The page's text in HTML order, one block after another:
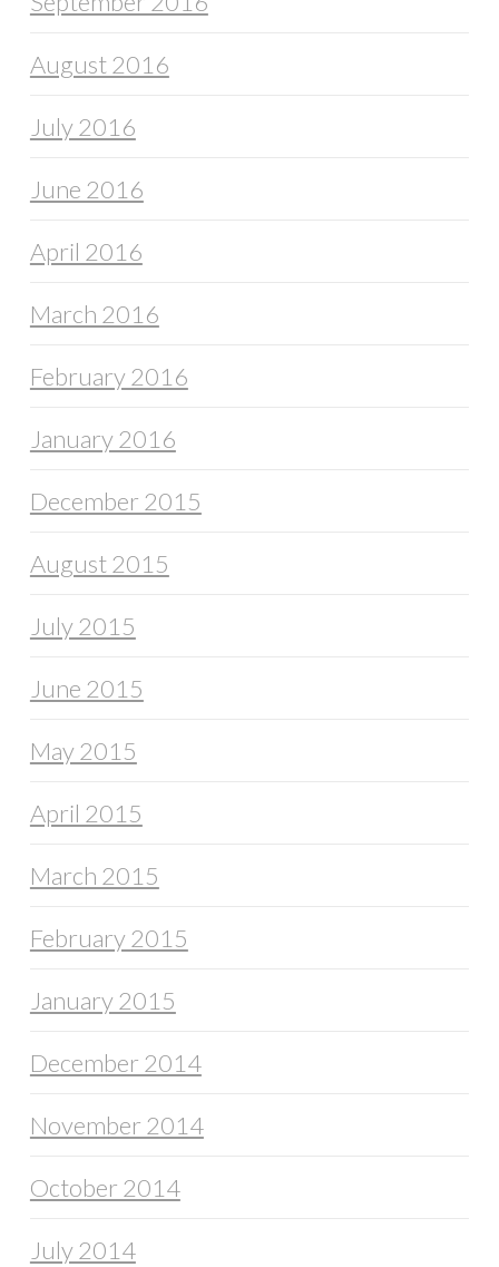
August 2016
July 2016
June 2016
April 2016
March 2016
February 2016
January 2016
December 2015
August 2015
July 2015
June 2015
May 2015
April 2015
March 2015
February 2015
January 2015
December 2014
November 2014
October 2014
July 2014